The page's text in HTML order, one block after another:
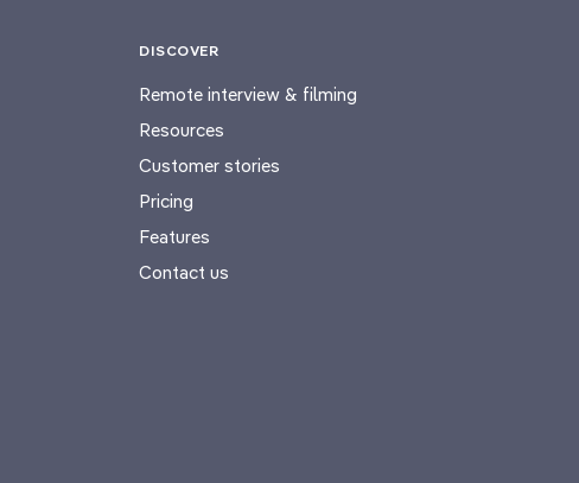
DISCOVER
Remote interview & filming
Resources
Customer stories
Pricing
Features
Contact us